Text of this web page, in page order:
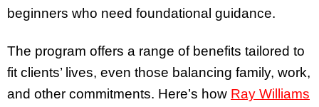
beginners who need foundational guidance.
The program offers a range of benefits tailored to
fit clients’ lives, even those balancing family, work,
and other commitments. Here’s how Ray Williams